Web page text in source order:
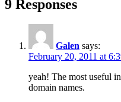
9 Responses
Galen says:
February 20, 2011 at
yeah! The most useful
domain names.